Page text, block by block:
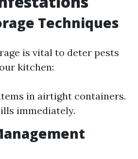
Techniques
is vital to deter pests
kitchen:
in airtight containers.
immediately.